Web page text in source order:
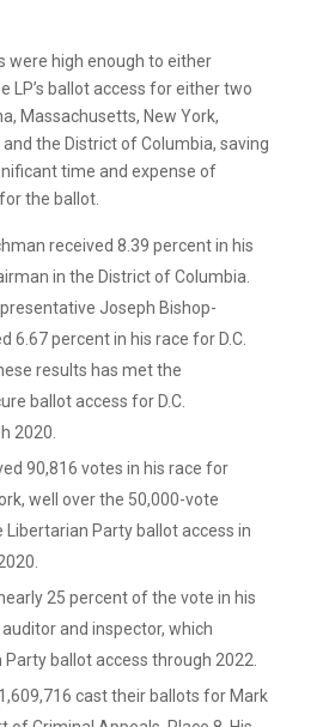
were high enough to either
LP’s ballot access for either two
Massachusetts, New York,
the District of Columbia, saving
time and expense of
the ballot.
received 8.39 percent in his
in the District of Columbia.
Joseph Bishop-
6.67 percent in his race for D.C.
results has met the
ballot access for D.C.
2020.
90,816 votes in his race for
well over the 50,000-vote
Party ballot access in
25 percent of the vote in his
and inspector, which
ballot access through 2022.
cast their ballots for Mark